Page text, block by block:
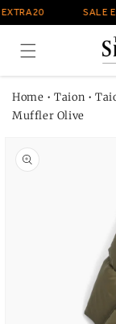
Skip to
SALE
Home • Taion •
Muffler Olive
product
information